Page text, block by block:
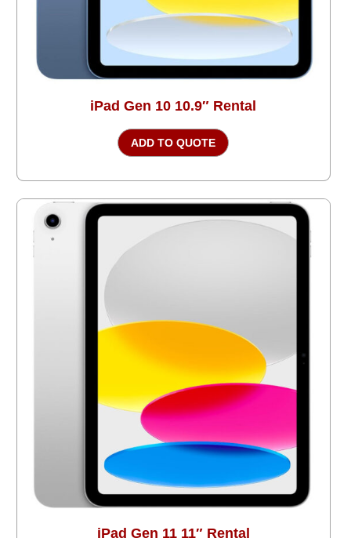
iPad Gen 10 10.9″ Rental
ADD TO QUOTE
iPad Gen 11 11″ Rental